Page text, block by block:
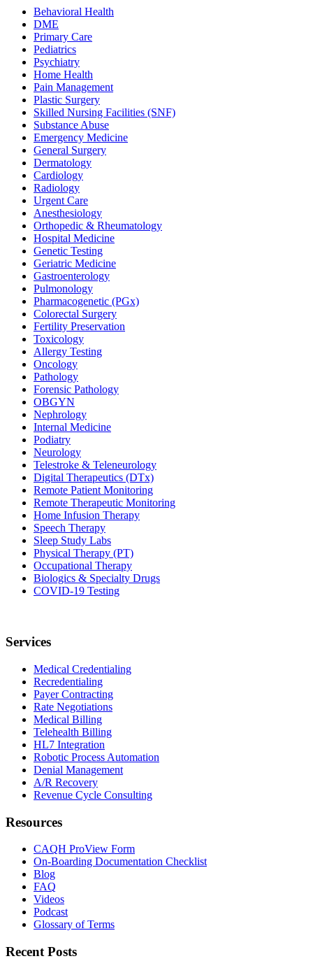
Behavioral Health
DME
Primary Care
Pediatrics
Psychiatry
Home Health
Pain Management
Plastic Surgery
Skilled Nursing Facilities (SNF)
Substance Abuse
Emergency Medicine
General Surgery
Dermatology
Cardiology
Radiology
Urgent Care
Anesthesiology
Orthopedic & Rheumatology
Hospital Medicine
Genetic Testing
Geriatric Medicine
Gastroenterology
Pulmonology
Pharmacogenetic (PGx)
Colorectal Surgery
Fertility Preservation
Toxicology
Allergy Testing
Oncology
Pathology
Forensic Pathology
OBGYN
Nephrology
Internal Medicine
Podiatry
Neurology
Telestroke & Teleneurology
Digital Therapeutics (DTx)
Remote Patient Monitoring
Remote Therapeutic Monitoring
Home Infusion Therapy
Speech Therapy
Sleep Study Labs
Physical Therapy (PT)
Occupational Therapy
Biologics & Specialty Drugs
COVID-19 Testing
Services
Medical Credentialing
Recredentialing
Payer Contracting
Rate Negotiations
Medical Billing
Telehealth Billing
HL7 Integration
Robotic Process Automation
Denial Management
A/R Recovery
Revenue Cycle Consulting
Resources
CAQH ProView Form
On-Boarding Documentation Checklist
Blog
FAQ
Videos
Podcast
Glossary of Terms
Recent Posts